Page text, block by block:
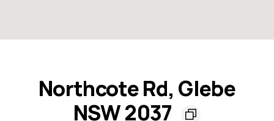
Northcote Rd, Glebe
NSW 2037